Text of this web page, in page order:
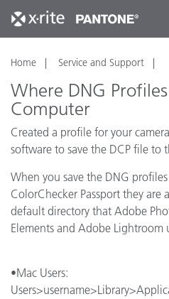
Home Service and Support
Where DNG
Computer
Created a profile for your
software to save the DCP file to
When you save the DNG
ColorChecker Passport they
default directory that Adobe
Elements and Adobe Lightroom
•Mac Users: